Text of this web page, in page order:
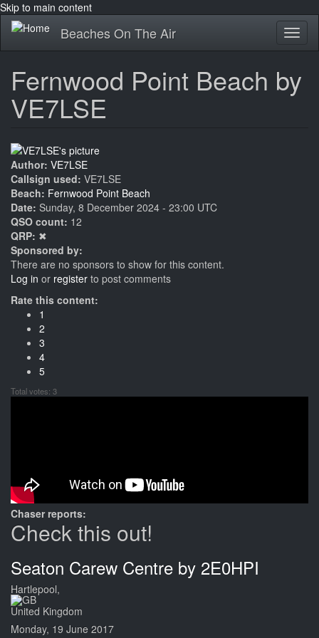
Skip to main content
Beaches On The Air
Fernwood Point Beach by
VE7LSE
Author: VE7LSE
Callsign used: VE7LSE
Beach: Fernwood Point Beach
Date: Sunday, 8 December 2024 - 23:00 UTC
QSO count: 12
QRP: ✖
Sponsored by:
There are no sponsors to show for this content.
Log in or register to post comments
Rate this content:
1
2
3
4
5
Total votes: 3
Chaser reports:
Check this out!
Seaton Carew Centre by 2E0HPI
Hartlepool,
United Kingdom
Monday, 19 June 2017